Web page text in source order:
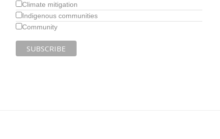
Climate mitigation
Indigenous communities
Community